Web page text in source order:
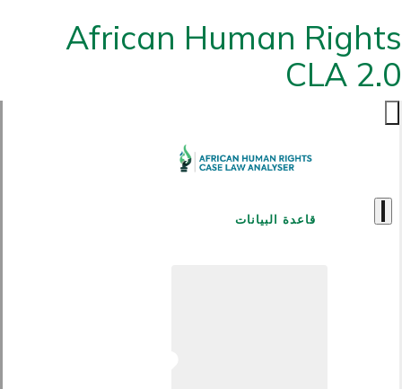
African Human Rights
CLA 2.0
قاعدة البيانات